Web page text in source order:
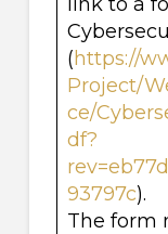
(https://
Project/
ce/
df?
93797c).
The form